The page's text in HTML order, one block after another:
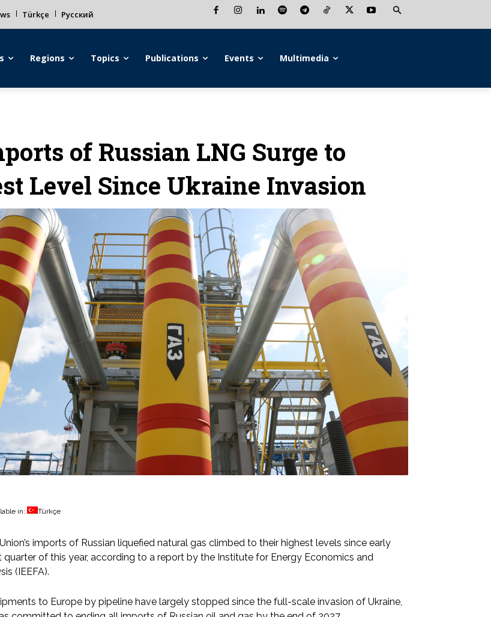
Türkçe Русский
Regions Topics Publications Events Multimedia
of Russian LNG Surge to
Level Since Ukraine Invasion
in: Türkçe
imports of Russian liquefied natural gas climbed to their highest levels since early
quarter of this year, according to a report by the Institute for Energy Economics and
(IEEFA).
to Europe by pipeline have largely stopped since the full-scale invasion of Ukraine,